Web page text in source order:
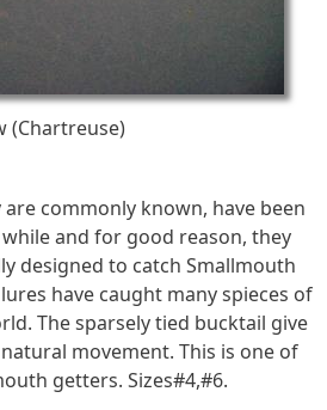
(Chartreuse)
are commonly known, have been
and for good reason, they
designed to catch Smallmouth
have caught many spieces of
The sparsely tied bucktail give
movement. This is one of
getters. Sizes#4,#6.